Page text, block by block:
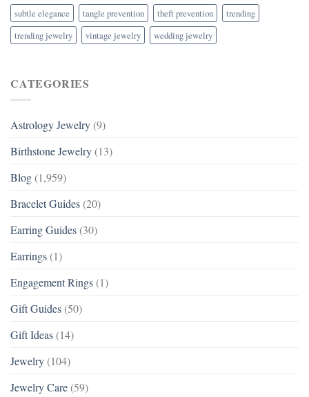
subtle elegance
tangle prevention theft prevention
trending
trending jewelry
vintage jewelry wedding jewelry
CATEGORIES
Astrology Jewelry (9)
Birthstone Jewelry (13)
Blog (1,959)
Bracelet Guides (20)
Earring Guides (30)
Earrings (1)
Engagement Rings (1)
Gift Guides (50)
Gift Ideas (14)
Jewelry (104)
Jewelry Care (59)